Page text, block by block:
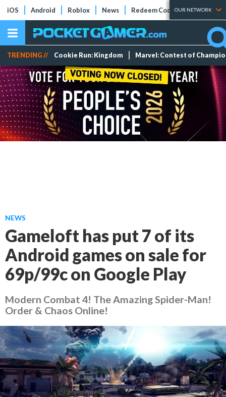
iOS Android Roblox News Redeem Codes Tier Lists
OUR NETWORK
TRENDING // Cookie Run: Kingdom Marvel: Contest of
NEWS
Gameloft has put 7 of its
Android games on sale for
69p/99c on Google Play
Modern Combat 4! The Amazing Spider-Man!
Order & Chaos Online!